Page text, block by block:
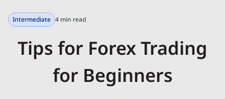
Intermediate 4 min read
Tips for Forex Trading
for Beginners